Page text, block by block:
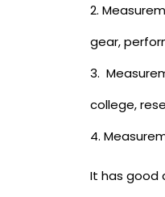
2.
gear,
3.
college,
4.
It has good